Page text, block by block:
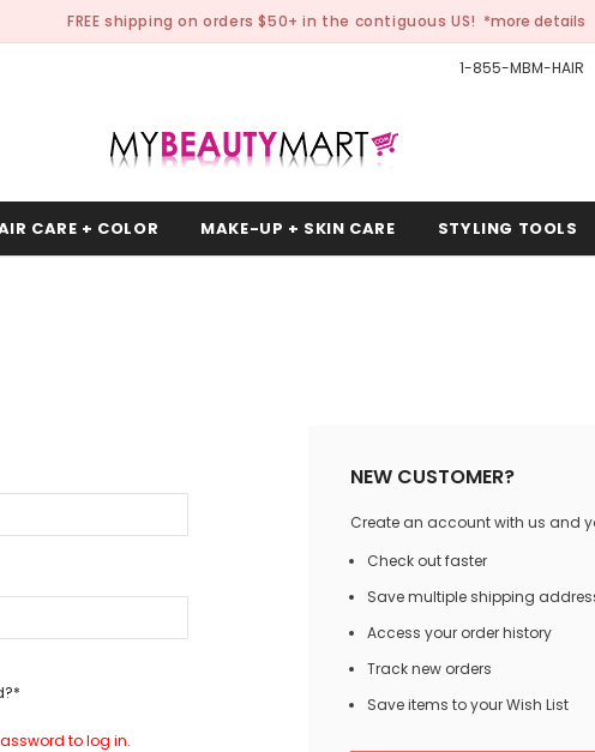
FREE shipping on orders $50+ in the contiguous US! *more details
1-855-MBM-HAIR
CARE + COLOR MAKE-UP + SKIN CARE STYLING TOOLS
to log in.
NEW CUSTOMER?
Create an account with us and
Check out faster
Save multiple shipping
Access your order history
Track new orders
Save items to your Wish List